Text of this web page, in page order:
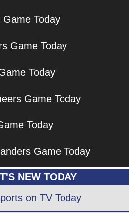
Today
Game Today
Today
Game Today
Today
Game Today
NEW TODAY
on TV Today